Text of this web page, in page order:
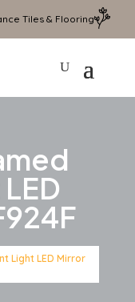
Tiles & Flooring
Light LED Mirror